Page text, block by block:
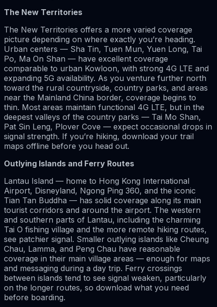
The New Territories
The New Territories offers a more varied coverage
picture depending on where exactly you’re heading.
Urban centers — Sha Tin, Tuen Mun, Yuen Long, Tai
Po, Ma On Shan — have excellent coverage
comparable to urban Kowloon, with strong 4G LTE and
expanding 5G availability. As you venture further north
toward the rural countryside, country parks, and areas
near the Mainland China border, coverage begins to
thin. Most areas maintain functional 4G LTE, but in the
deepest valleys of the country parks — Tai Mo Shan,
Pat Sin Leng, Plover Cove — expect occasional drops in
signal strength. If you’re hiking, download your trail
maps offline before you head out.
Outlying Islands and Ferry Routes
Lantau Island — home to Hong Kong International
Airport, Disneyland, Ngong Ping 360, and the iconic
Tian Tan Buddha — has solid coverage along its main
tourist corridors and around the airport. The western
and southern parts of Lantau, including the charming
Tai O fishing village and the more remote hiking routes,
see patchier signal. Smaller outlying islands like Cheung
Chau, Lamma, and Peng Chau have reasonable
coverage in their main village areas — enough for maps
and messaging during a day trip. Ferry crossings
between islands tend to see signal weaken, particularly
on the longer routes, so download what you need
before boarding.